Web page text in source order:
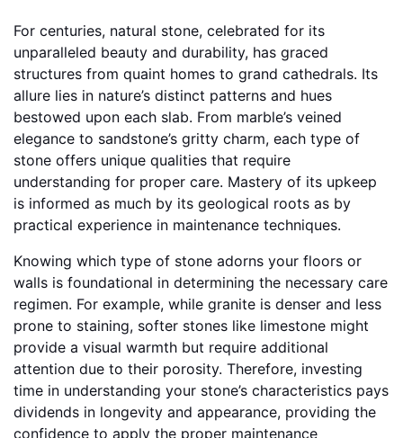
For centuries, natural stone, celebrated for its
unparalleled beauty and durability, has graced
structures from quaint homes to grand cathedrals. Its
allure lies in nature’s distinct patterns and hues
bestowed upon each slab. From marble’s veined
elegance to sandstone’s gritty charm, each type of
stone offers unique qualities that require
understanding for proper care. Mastery of its upkeep
is informed as much by its geological roots as by
practical experience in maintenance techniques.
Knowing which type of stone adorns your floors or
walls is foundational in determining the necessary care
regimen. For example, while granite is denser and less
prone to staining, softer stones like limestone might
provide a visual warmth but require additional
attention due to their porosity. Therefore, investing
time in understanding your stone’s characteristics pays
dividends in longevity and appearance, providing the
confidence to apply the proper maintenance